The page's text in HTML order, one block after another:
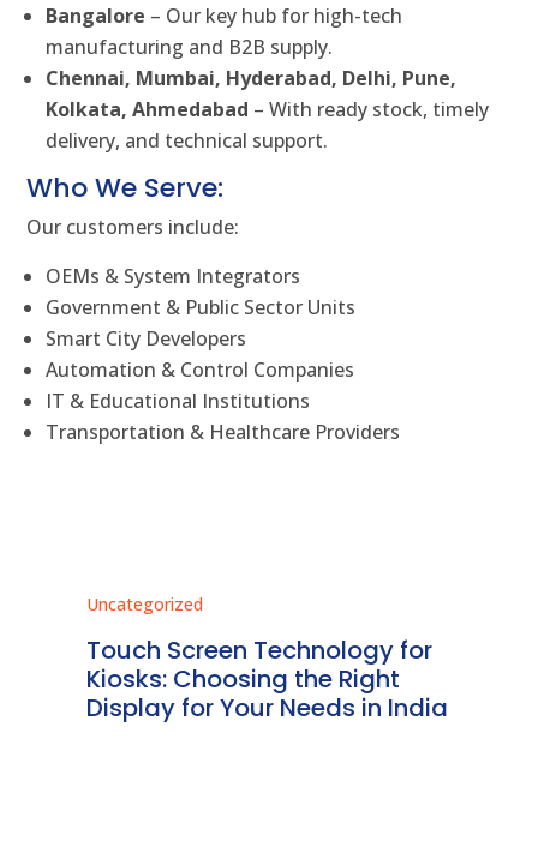
Bangalore – Our key hub for high-tech
manufacturing and B2B supply.
Chennai, Mumbai, Hyderabad, Delhi, Pune,
Kolkata, Ahmedabad – With ready stock, timely
delivery, and technical support.
Who We Serve:
Our customers include:
OEMs & System Integrators
Government & Public Sector Units
Smart City Developers
Automation & Control Companies
IT & Educational Institutions
Transportation & Healthcare Providers
Uncategorized
Touch Screen Technology for
Kiosks: Choosing the Right
Display for Your Needs in India